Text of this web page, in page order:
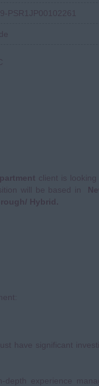
PSR1JP00102261
client is
will be based in
Hybrid.
have significant
depth experience